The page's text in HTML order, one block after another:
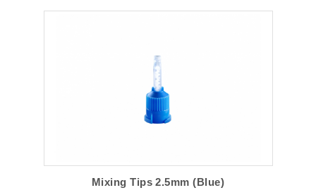
Mixing Tips 2.5mm (Blue)